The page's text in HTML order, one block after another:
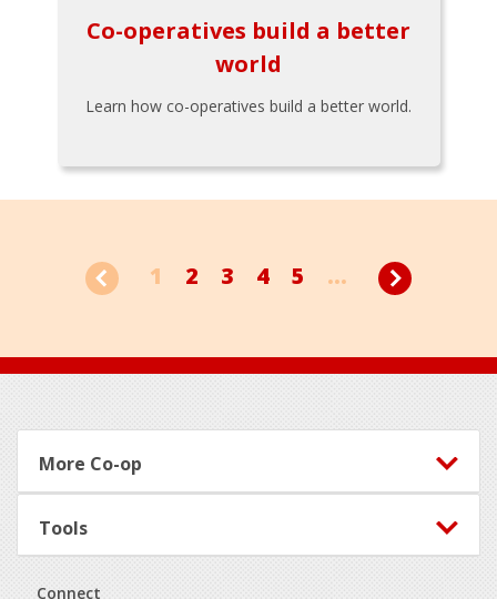
Co-operatives build a better
world
Learn how co-operatives build a better world.
1 2 3 4 5 ...
Footer
More Co-op
Tools
Connect